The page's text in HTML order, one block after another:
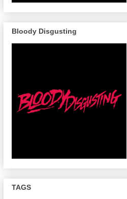
Bloody Disgusting
TAGS